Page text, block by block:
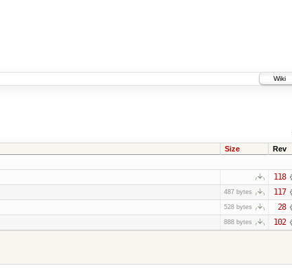
Wiki
Size Rev
118
487 bytes 117
528 bytes 28
888 bytes 102